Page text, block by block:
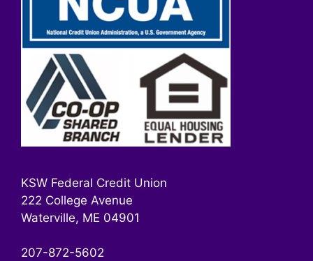
KSW Federal Credit Union
222 College Avenue
Waterville, ME 04901
207-872-5602